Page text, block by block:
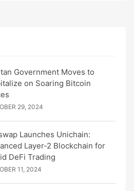
Government Moves to
on Soaring Bitcoin
29, 2024
Launches Unichain:
Layer-2 Blockchain for
DeFi Trading
11, 2024